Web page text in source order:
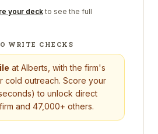
your deck to see the full
WRITE CHECKS
at Alberts , with the firm's
cold outreach. Score your
to unlock direct
and 47,000+ others.